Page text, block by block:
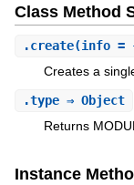
Class Method
.create(info =
Creates a
.type⇒ Object
Returns
Instance